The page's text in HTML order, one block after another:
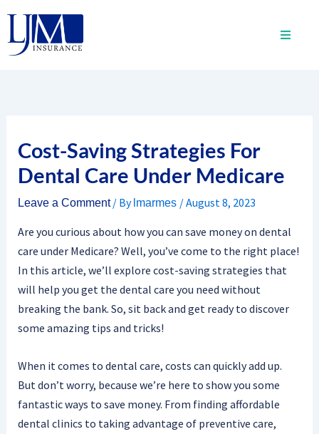
content
Cost-Saving Strategies For
Dental Care Under Medicare
Leave a Comment / By lmarmes /August 8, 2023
Are you curious about how you can save money on dental
care under Medicare? Well, you’ve come to the right place!
In this article, we’ll explore cost-saving strategies that
will help you get the dental care you need without
breaking the bank. So, sit back and get ready to discover
some amazing tips and tricks!
When it comes to dental care, costs can quickly add up.
But don’t worry, because we’re here to show you some
fantastic ways to save money. From finding affordable
dental clinics to taking advantage of preventive care,